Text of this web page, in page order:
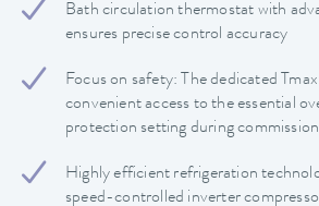
Bath circulation thermostat with
ensures precise control accuracy
Focus on safety: The dedicated
convenient access to the essential
protection setting during
Highly efficient refrigeration
speed-controlled inverter